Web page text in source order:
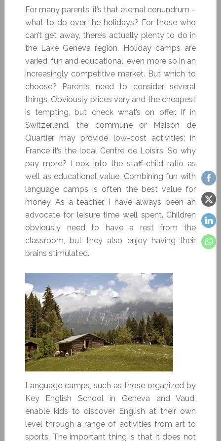
For many parents, it’s that eternal conundrum –
what to do over the holidays? For those who
can’t get away, there’s actually plenty to do in
the Lake Geneva region. Holiday camps are
varied, fun and educational, even more so in an
increasingly competitive market. But which to
choose? Parents need to consider several
things. Obviously prices vary and the cheapest
is tempting, but check what’s on offer. If in
Switzerland, the commune or Maison de
Quartier may provide low-cost activities; in
France it’s the local Centre de Loisirs. So why
pay more? Look into the staff-child ratio as
well as educational value. Combining fun with
language camps is often the best value for
money. As a teacher, I have always been an
advocate for leisure time well spent. Children
obviously need to have a rest from the
classroom, but they also enjoy having their
brains stimulated.
Language camps, such as those organized by
Key English School in Geneva and Vaud,
enable kids to discover English at their own
level through a range of activities from art to
sports. The important thing is that it does not